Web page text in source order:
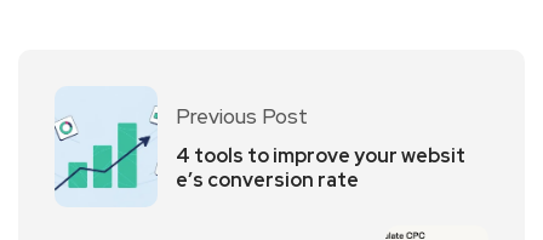
Previous Post
4 tools to improve your websit
e’s conversion rate